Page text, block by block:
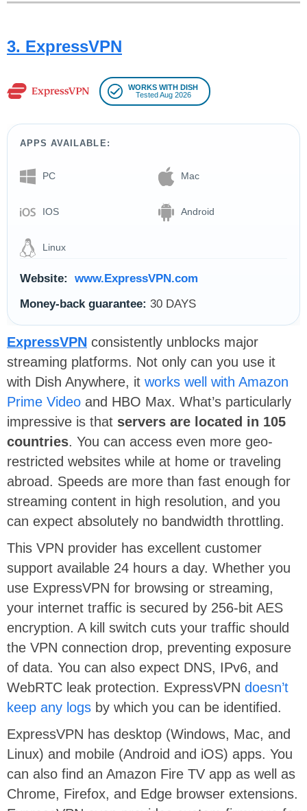
3. ExpressVPN
WORKS WITH DISH
Tested Aug 2026
APPS AVAILABLE:
PC Mac
IOS Android
Linux
Website:
www.ExpressVPN.com
Money-back guarantee: 30 DAYS
ExpressVPN consistently unblocks major
streaming platforms. Not only can you use it
with Dish Anywhere, it works well with Amazon
Prime Video and HBO Max. What’s particularly
impressive is that servers are located in 105
countries. You can access even more geo-
restricted websites while at home or traveling
abroad. Speeds are more than fast enough for
streaming content in high resolution, and you
can expect absolutely no bandwidth throttling.
This VPN provider has excellent customer
support available 24 hours a day. Whether you
use ExpressVPN for browsing or streaming,
your internet traffic is secured by 256-bit AES
encryption. A kill switch cuts your traffic should
the VPN connection drop, preventing exposure
of data. You can also expect DNS, IPv6, and
WebRTC leak protection. ExpressVPN doesn’t
keep any logs by which you can be identified.
ExpressVPN has desktop (Windows, Mac, and
Linux) and mobile (Android and iOS) apps. You
can also find an Amazon Fire TV app as well as
Chrome, Firefox, and Edge browser extensions.